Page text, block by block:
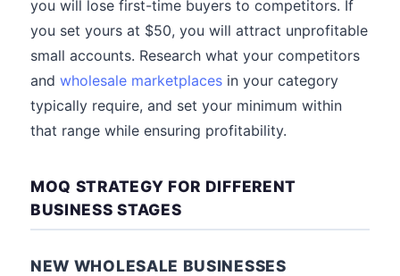
you will lose first-time buyers to competitors. If
you set yours at $50, you will attract unprofitable
small accounts. Research what your competitors
and wholesale marketplaces in your category
typically require, and set your minimum within
that range while ensuring profitability.
MOQ STRATEGY FOR DIFFERENT
BUSINESS STAGES
NEW WHOLESALE BUSINESSES